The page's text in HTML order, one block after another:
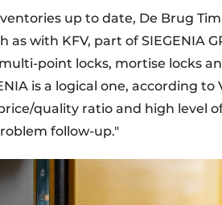
up to date, De Brug
as with KFV, part of SIEGENIA
point locks, mortise locks
is a logical one, according
quality ratio and high level
follow-up."